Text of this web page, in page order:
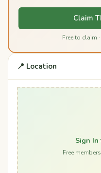
Claim
Free to claim
📍 Location
Sign
Free